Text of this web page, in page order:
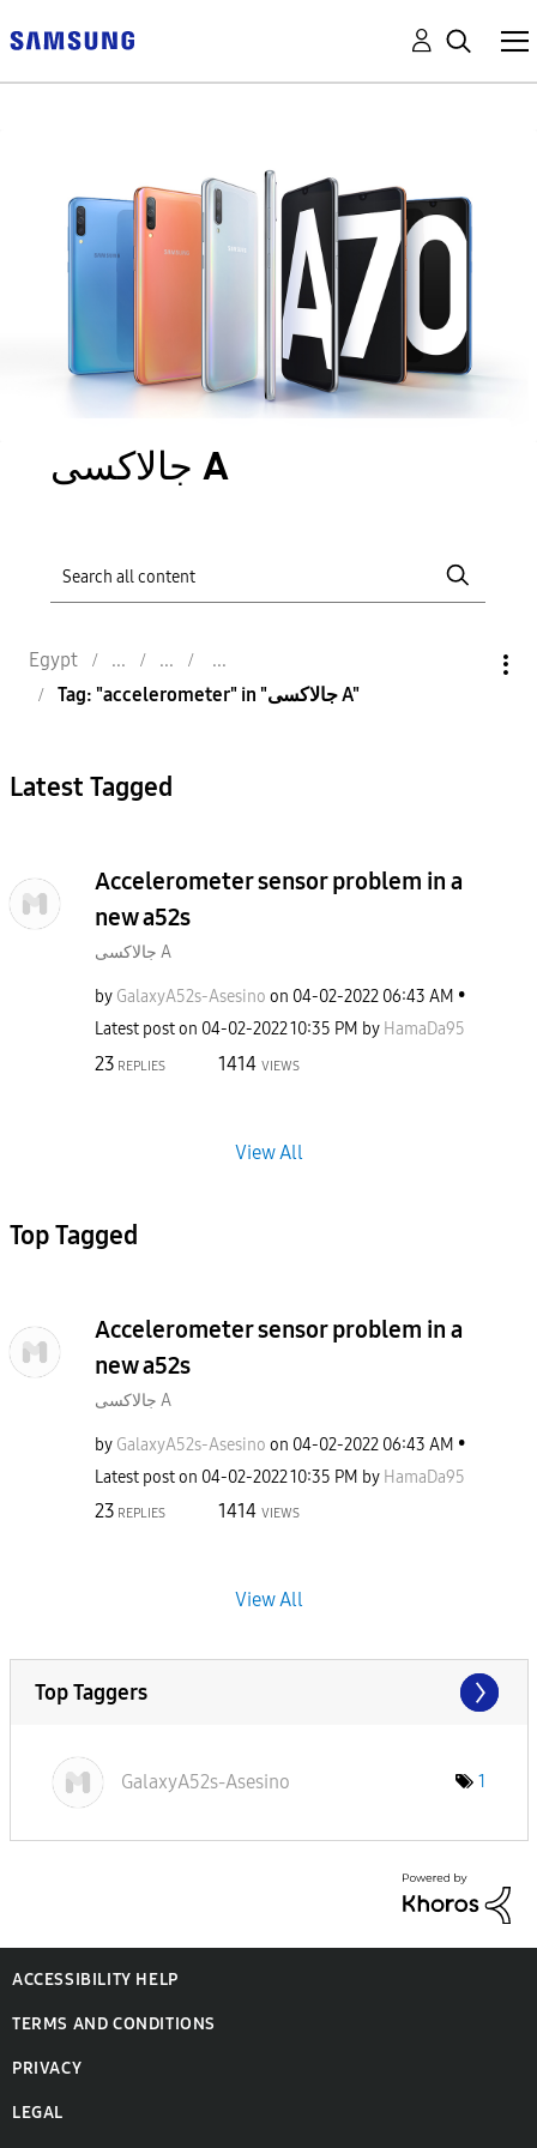
جالاكسى A
Egypt
Tag: "accelerometer" in "جالاكسى A"
Latest Tagged
Accelerometer sensor problem in a
new a52s
جالاكسى A
by GalaxyA52s-Asesino on ‎04-02-2022 06:43 AM
Latest post on ‎04-02-202210:35 PM by HamaDa95
23 REPLIES 1414 VIEWS
View All
Top Tagged
Accelerometer sensor problem in a
new a52s
جالاكسى A
by GalaxyA52s-Asesino on ‎04-02-2022 06:43 AM
Latest post on ‎04-02-202210:35 PM by HamaDa95
23 REPLIES 1414 VIEWS
View All
Top Taggers
GalaxyA52s-Asesino 1
ACCESSIBILITY HELP
TERMS AND CONDITIONS
PRIVACY
LEGAL